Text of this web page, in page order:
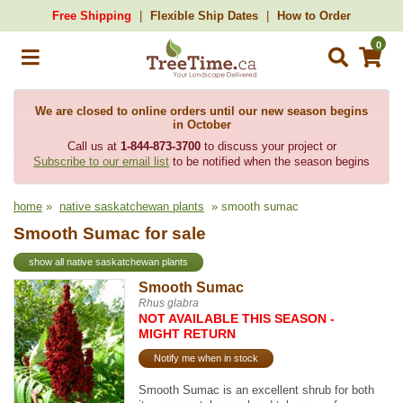
Free Shipping Flexible Ship Dates How to Order
0
We are closed to online orders until our new season begins
in October
Call us at 1-844-873-3700to discuss your project or
Subscribe to our email list to be notified when the season begins
home » native saskatchewan plants » smooth sumac
Smooth Sumac for sale
show all native saskatchewan plants
Smooth Sumac
Rhus glabra
NOT AVAILABLE THIS SEASON -
MIGHT RETURN
Notify me when in stock
Smooth Sumac is an excellent shrub for both